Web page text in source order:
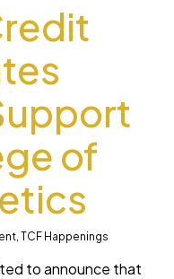
of
, TCF Happenings
to announce that